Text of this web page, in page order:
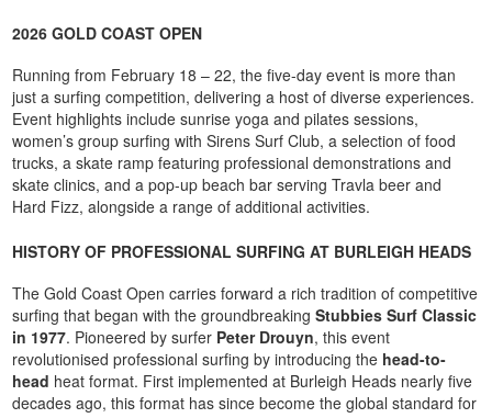
2026 GOLD COAST OPEN
Running from February 18 – 22, the five-day event is more than
just a surfing competition, delivering a host of diverse experiences.
Event highlights include sunrise yoga and pilates sessions,
women’s group surfing with Sirens Surf Club, a selection of food
trucks, a skate ramp featuring professional demonstrations and
skate clinics, and a pop-up beach bar serving Travla beer and
Hard Fizz, alongside a range of additional activities.
HISTORY OF PROFESSIONAL SURFING AT BURLEIGH HEADS
The Gold Coast Open carries forward a rich tradition of competitive
surfing that began with the groundbreakingStubbies Surf Classic
in 1977. Pioneered by surfer Peter Drouyn, this event
revolutionised professional surfing by introducing the head-to-
head heat format. First implemented at Burleigh Heads nearly five
decades ago, this format has since become the global standard for